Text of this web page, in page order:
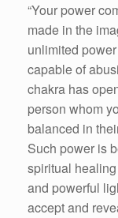
“Your power
made in the
unlimited
capable of
chakra has
person whom
balanced in
Such power is
spiritual
and powerful
accept and